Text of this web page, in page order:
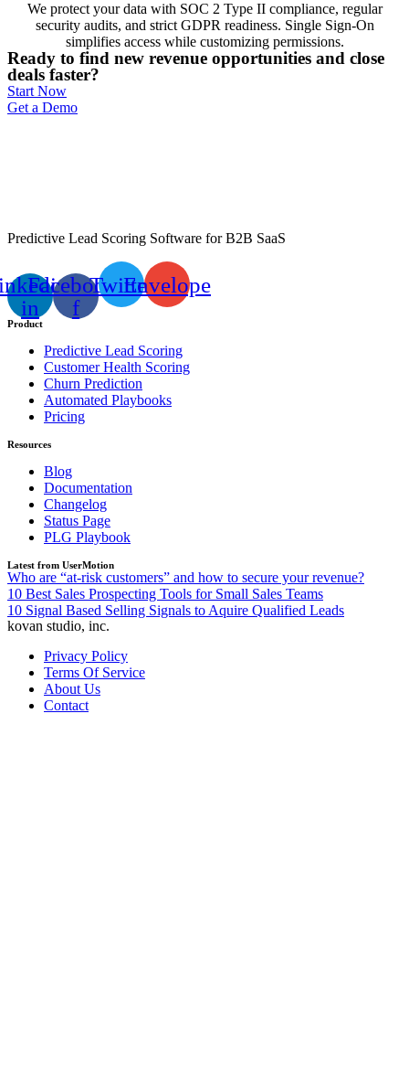
We protect your data with SOC 2 Type II compliance, regular
security audits, and strict GDPR readiness. Single Sign-On
simplifies access while customizing permissions.
Ready to find new revenue opportunities and close
deals faster?
Start Now
Get a Demo
Predictive Lead Scoring Software for B2B SaaS
in
Facebook-
f
TwitterEnvelope
Product
Predictive Lead Scoring
Customer Health Scoring
Churn Prediction
Automated Playbooks
Pricing
Resources
Blog
Documentation
Changelog
Status Page
PLG Playbook
Latest from UserMotion
Who are “at-risk customers” and how to secure your revenue?
10 Best Sales Prospecting Tools for Small Sales Teams
10 Signal Based Selling Signals to Aquire Qualified Leads
kovan studio, inc.
Privacy Policy
Terms Of Service
About Us
Contact